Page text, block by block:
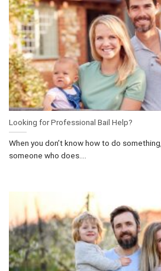
Looking for Professional Bail Help?
When you don’t know how to do
someone who does....